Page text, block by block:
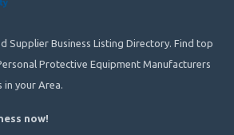
Supplier Business Listing Directory. Find top
Protective Equipment Manufacturers
in your Area.
now!